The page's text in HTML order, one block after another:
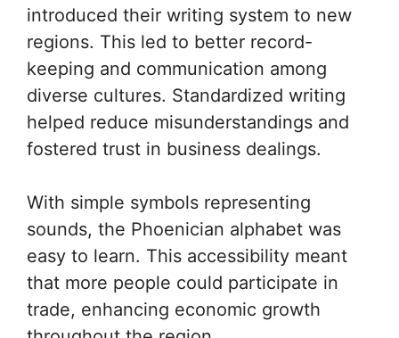
introduced their writing system to new
regions. This led to better record-
keeping and communication among
diverse cultures. Standardized writing
helped reduce misunderstandings and
fostered trust in business dealings.
With simple symbols representing
sounds, the Phoenician alphabet was
easy to learn. This accessibility meant
that more people could participate in
trade, enhancing economic growth